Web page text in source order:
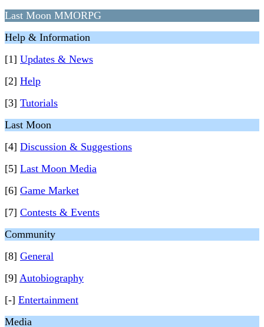
Last Moon MMORPG
Help & Information
[1] Updates & News
[2] Help
[3] Tutorials
Last Moon
[4] Discussion & Suggestions
[5] Last Moon Media
[6] Game Market
[7] Contests & Events
Community
[8] General
[9] Autobiography
[-] Entertainment
Media